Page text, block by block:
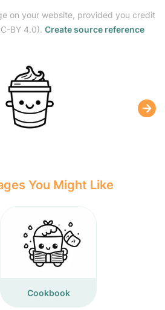
on your website, provided you credit
BY 4.0). Create source reference
You Might Like
Cookbook